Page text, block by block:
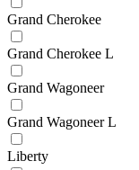
Grand Cherokee
Grand Cherokee L
Grand Wagoneer
Grand Wagoneer L
Liberty